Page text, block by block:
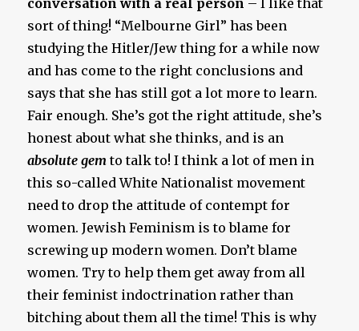
conversation with a real person – I like that
sort of thing! “Melbourne Girl” has been
studying the Hitler/Jew thing for a while now
and has come to the right conclusions and
says that she has still got a lot more to learn.
Fair enough. She’s got the right attitude, she’s
honest about what she thinks, and is an
absolute gem to talk to! I think a lot of men in
this so-called White Nationalist movement
need to drop the attitude of contempt for
women. Jewish Feminism is to blame for
screwing up modern women. Don’t blame
women. Try to help them get away from all
their feminist indoctrination rather than
bitching about them all the time! This is why